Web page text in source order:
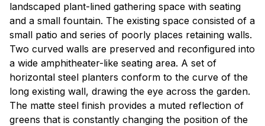
landscaped plant-lined gathering space with seating
and a small fountain. The existing space consisted of a
small patio and series of poorly places retaining walls.
Two curved walls are preserved and reconfigured into
a wide amphitheater-like seating area. A set of
horizontal steel planters conform to the curve of the
long existing wall, drawing the eye across the garden.
The matte steel finish provides a muted reflection of
greens that is constantly changing the position of the